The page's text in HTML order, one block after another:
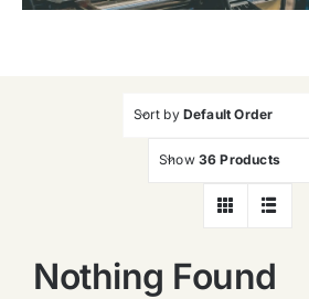
Sort by Default Order
Show 36 Products
Nothing Found